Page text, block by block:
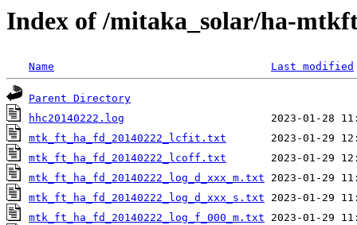
Index of /mitaka_solar/ha-
Name Last modified
Parent Directory
hhc20140222.log
mtk_ft_ha_fd_20140222_lcfit.txt
mtk_ft_ha_fd_20140222_lcoff.txt
mtk_ft_ha_fd_20140222_log_d_xxx_m.txt
mtk_ft_ha_fd_20140222_log_d_xxx_s.txt
mtk_ft_ha_fd_20140222_log_f_000_m.txt